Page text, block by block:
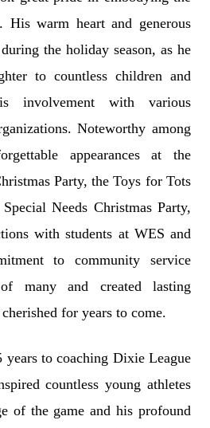
His warm heart and generous
the holiday season, as he
to countless children and
involvement with various
Noteworthy among
appearances at the
Party, the Toys for Tots
Needs Christmas Party,
with students at WES and
to community service
many and created lasting
for years to come.
years to coaching Dixie League
countless young athletes
of the game and his profound